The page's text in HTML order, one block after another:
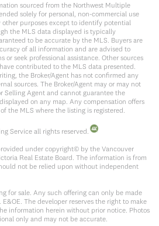
sourced from the Northwest Multiple
solely for personal, non-commercial use
purposes except to identify potential
the MLS data displayed is typically
to be accurate by the MLS. Buyers are
of all information and are advised to
seek professional assistance. Other sources
contributed to the MLS data presented.
the Broker/Agent has not confirmed any
sources. The Broker/Agent may or may not
Selling Agent and cannot guarantee the
on any map. Any compensation offers
the MLS where the listing is registered.
Service all rights reserved.
under copyright© by the Vancouver
Real Estate Board. The information is from
not be relied upon without independent
for sale. Any such offering can only be made
The developer reserves the right to make
information herein without prior notice. Photos
only and may not be accurate.